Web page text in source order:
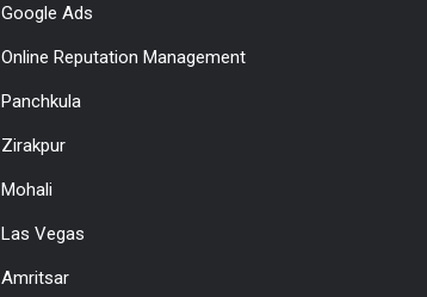
Google Ads
Online Reputation Management
Panchkula
Zirakpur
Mohali
Las Vegas
Amritsar